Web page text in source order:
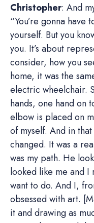
Christopher: And
“You’re gonna
yourself. But you
you. It’s about
consider, how you
home, it was the
electric wheelchair.
hands, one hand on
elbow is placed on
of myself. And in
changed. It was a
was my path. He
looked like me and I
want to do. And I,
obsessed with art.
it and drawing as